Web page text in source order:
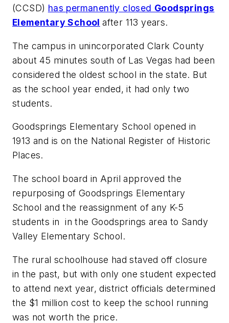
(CCSD) has permanently closed Goodsprings
Elementary School after 113 years.
The campus in unincorporated Clark County
about 45 minutes south of Las Vegas had been
considered the oldest school in the state. But
as the school year ended, it had only two
students.
Goodsprings Elementary School opened in
1913 and is on the National Register of Historic
Places.
The school board in April approved the
repurposing of Goodsprings Elementary
School and the reassignment of any K-5
students in in the Goodsprings area to Sandy
Valley Elementary School.
The rural schoolhouse had staved off closure
in the past, but with only one student expected
to attend next year, district officials determined
the $1 million cost to keep the school running
was not worth the price.